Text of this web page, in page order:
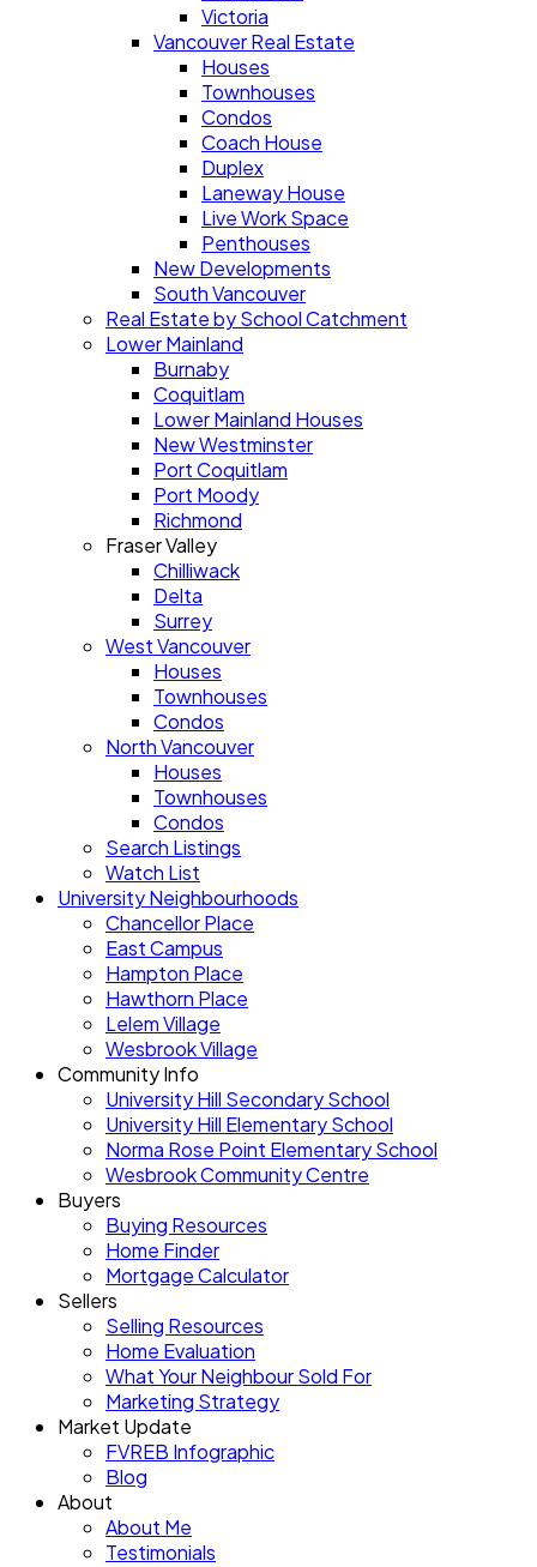
Victoria
Vancouver Real Estate
Houses
Townhouses
Condos
Coach House
Duplex
Laneway House
Live Work Space
Penthouses
New Developments
South Vancouver
Real Estate by School Catchment
Lower Mainland
Burnaby
Coquitlam
Lower Mainland Houses
New Westminster
Port Coquitlam
Port Moody
Richmond
Fraser Valley
Chilliwack
Delta
Surrey
West Vancouver
Houses
Townhouses
Condos
North Vancouver
Houses
Townhouses
Condos
Search Listings
Watch List
University Neighbourhoods
Chancellor Place
East Campus
Hampton Place
Hawthorn Place
Lelem Village
Wesbrook Village
Community Info
University Hill Secondary School
University Hill Elementary School
Norma Rose Point Elementary School
Wesbrook Community Centre
Buyers
Buying Resources
Home Finder
Mortgage Calculator
Sellers
Selling Resources
Home Evaluation
What Your Neighbour Sold For
Marketing Strategy
Market Update
FVREB Infographic
Blog
About
About Me
Testimonials